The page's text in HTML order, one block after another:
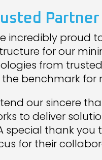
incredibly proud
for our
from
benchmark for
our sincere
to deliver
special thank you
for their